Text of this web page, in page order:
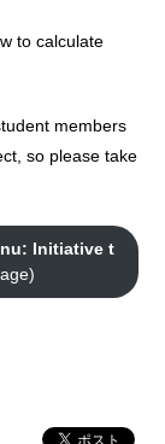
to calculate
members
so please take
Initiative t